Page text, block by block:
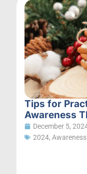
Tips for
Awareness
December 5,
2024,